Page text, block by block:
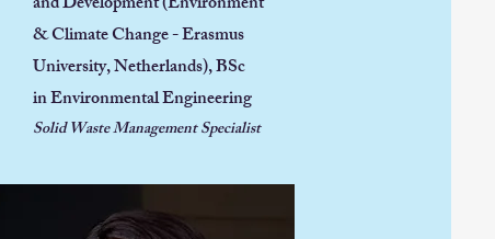
& Climate Change - Erasmus
University, Netherlands),BSc
inEnvironmental Engineering
Solid Waste Management Specialist